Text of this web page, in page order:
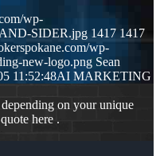
wp-
SIDER.jpg 1417 1417
wp-
new-logo.png Sean
11:52:48AI MARKETING
on your unique
here .